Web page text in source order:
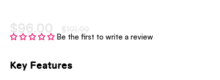
$96.00 $191.99
Be the first to write a review
Key Features